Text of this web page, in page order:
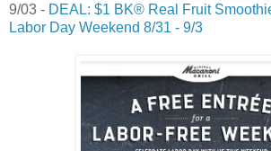
9/03 - DEAL: $1 BK® Real Fruit
Labor Day Weekend 8/31 - 9/3